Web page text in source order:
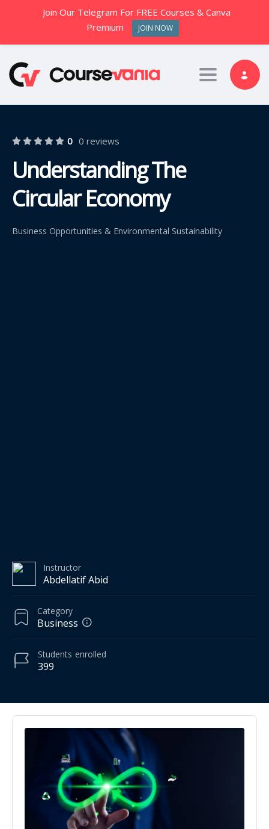
Toggle
0 0 reviews
Understanding The
Circular Economy
Business Opportunities & Environmental Sustainability
Instructor
Abdellatif Abid
Category
Business
399
Students enrolled
Join Our Telegram For FREE Courses & Canva
Premium
JOIN NOW